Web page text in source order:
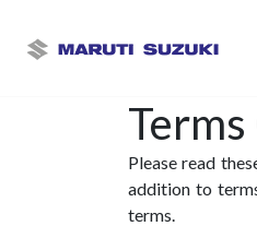
Please read
addition to
terms.